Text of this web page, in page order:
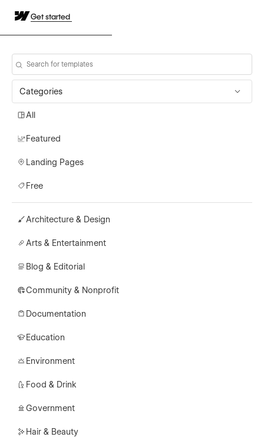
Get started
Categories
All
Featured
Landing Pages
Free
Architecture & Design
Arts & Entertainment
Blog & Editorial
Community & Nonprofit
Documentation
Education
Environment
Food & Drink
Government
Hair & Beauty